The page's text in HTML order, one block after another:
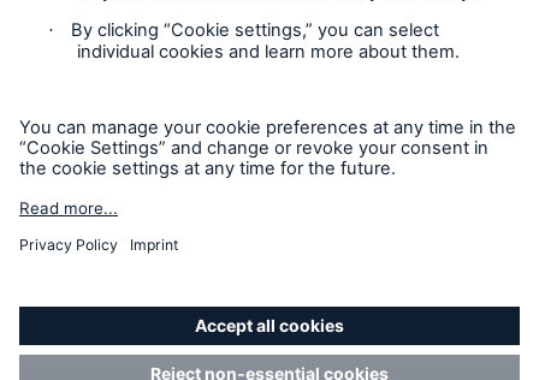
Cookie Settings
Sitemap
Accessibility mode
© Copyright 2026 Munich Reinsurance America, Inc. All
Rights Reserved. Munich Re US refers to Munich Reinsurance